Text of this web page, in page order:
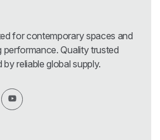
for contemporary spaces and
performance. Quality trusted
reliable global supply.